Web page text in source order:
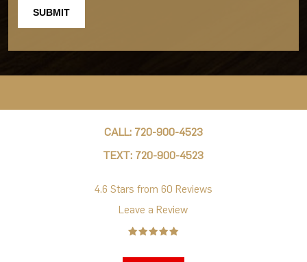
CALL: 720-900-4523
TEXT: 720-900-4523
4.6 Stars from 60 Reviews
Leave a Review